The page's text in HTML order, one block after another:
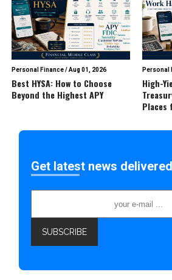
Personal Finance/Aug 01, 2026
Best HYSA: How to Choose
Beyond the Highest APY
Personal
High-
Places
Get latest news